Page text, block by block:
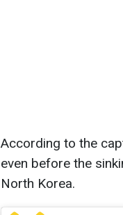
According to the
even before the
North Korea.